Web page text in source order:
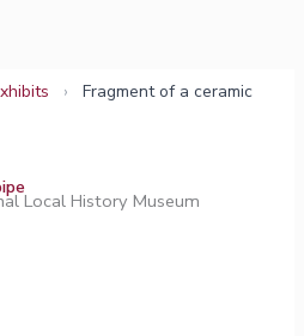
›
Fragment of a ceramic
Local History Museum